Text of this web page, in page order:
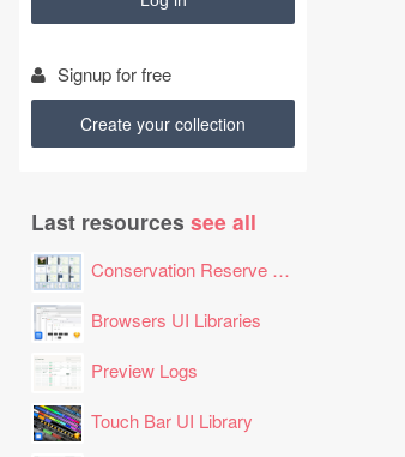
Signup for free
Create your collection
Last resources see all
Conservation Reserve Program (CRP) Tool
Browsers UI Libraries
Preview Logs
Touch Bar UI Library